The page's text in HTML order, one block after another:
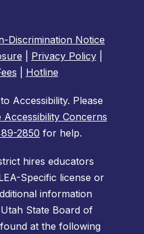
Discrimination Notice
Privacy Policy|
Hotline
Accessibility. Please
Accessibility Concerns
2850 for help.
hires educators
Specific license or
information
State Board of
at the following